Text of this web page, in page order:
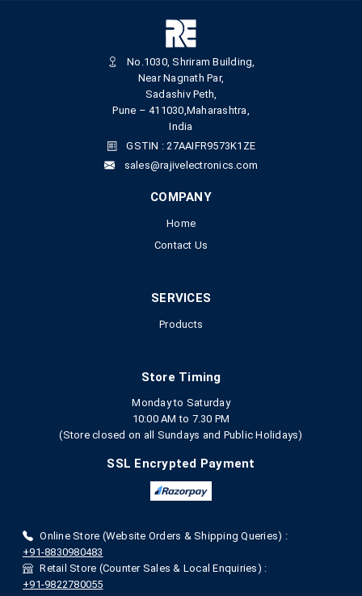
No.1030, Shriram Building,
Near Nagnath Par,
Sadashiv Peth,
Pune – 411030,Maharashtra,
India
GSTIN : 27AAIFR9573K1ZE
sales@rajivelectronics.com
COMPANY
Home
Contact Us
SERVICES
Products
Store Timing
Monday to Saturday
10:00 AM to 7.30 PM
(Store closed on all Sundays and Public Holidays)
SSL Encrypted Payment
Online Store (Website Orders & Shipping Queries) :
+91-8830980483
Retail Store (Counter Sales & Local Enquiries) :
+91-9822780055